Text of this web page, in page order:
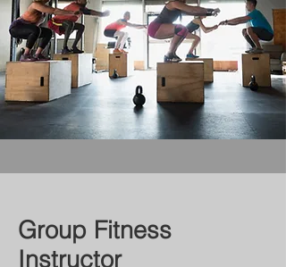
Group Fitness
Instructor